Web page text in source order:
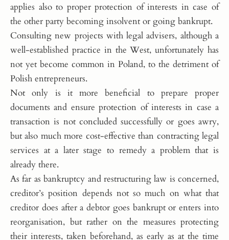
applies also to proper protection of interests in case of
the other party becoming insolvent or going bankrupt.
Consulting new projects with legal advisers, although a
well-established practice in the West, unfortunately has
not yet become common in Poland, to the detriment of
Polish entrepreneurs.
Not only is it more beneficial to prepare proper
documents and ensure protection of interests in case a
transaction is not concluded successfully or goes awry,
but also much more cost-effective than contracting legal
services at a later stage to remedy a problem that is
already there.
As far as bankruptcy and restructuring law is concerned,
creditor’s position depends not so much on what that
creditor does after a debtor goes bankrupt or enters into
reorganisation, but rather on the measures protecting
their interests, taken beforehand, as early as at the time